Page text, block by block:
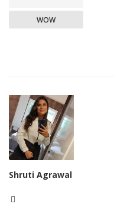
WOW
Shruti Agrawal